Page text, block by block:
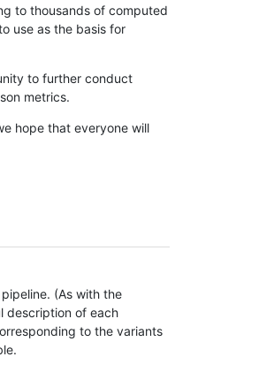
to thousands of computed
use as the basis for
to further conduct
metrics.
hope that everyone will
(As with the
description of each
to the variants